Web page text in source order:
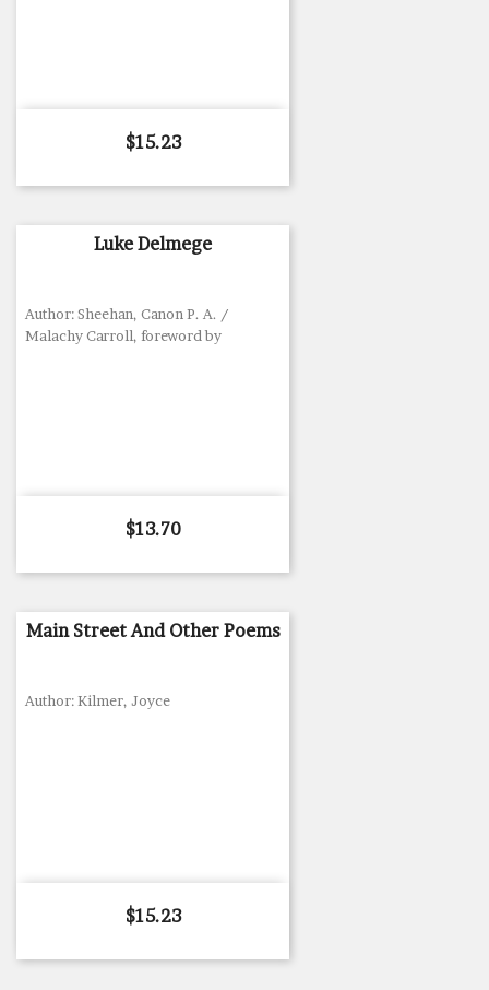
Price
$15.23
Luke Delmege
Author: Sheehan, Canon P. A. /
Malachy Carroll, foreword by
Price
$13.70
Main Street And Other Poems
Author: Kilmer, Joyce
Price
$15.23